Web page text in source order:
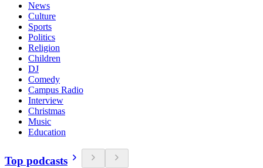
News
Culture
Sports
Politics
Religion
Children
DJ
Comedy
Campus Radio
Interview
Christmas
Music
Education
Top podcasts